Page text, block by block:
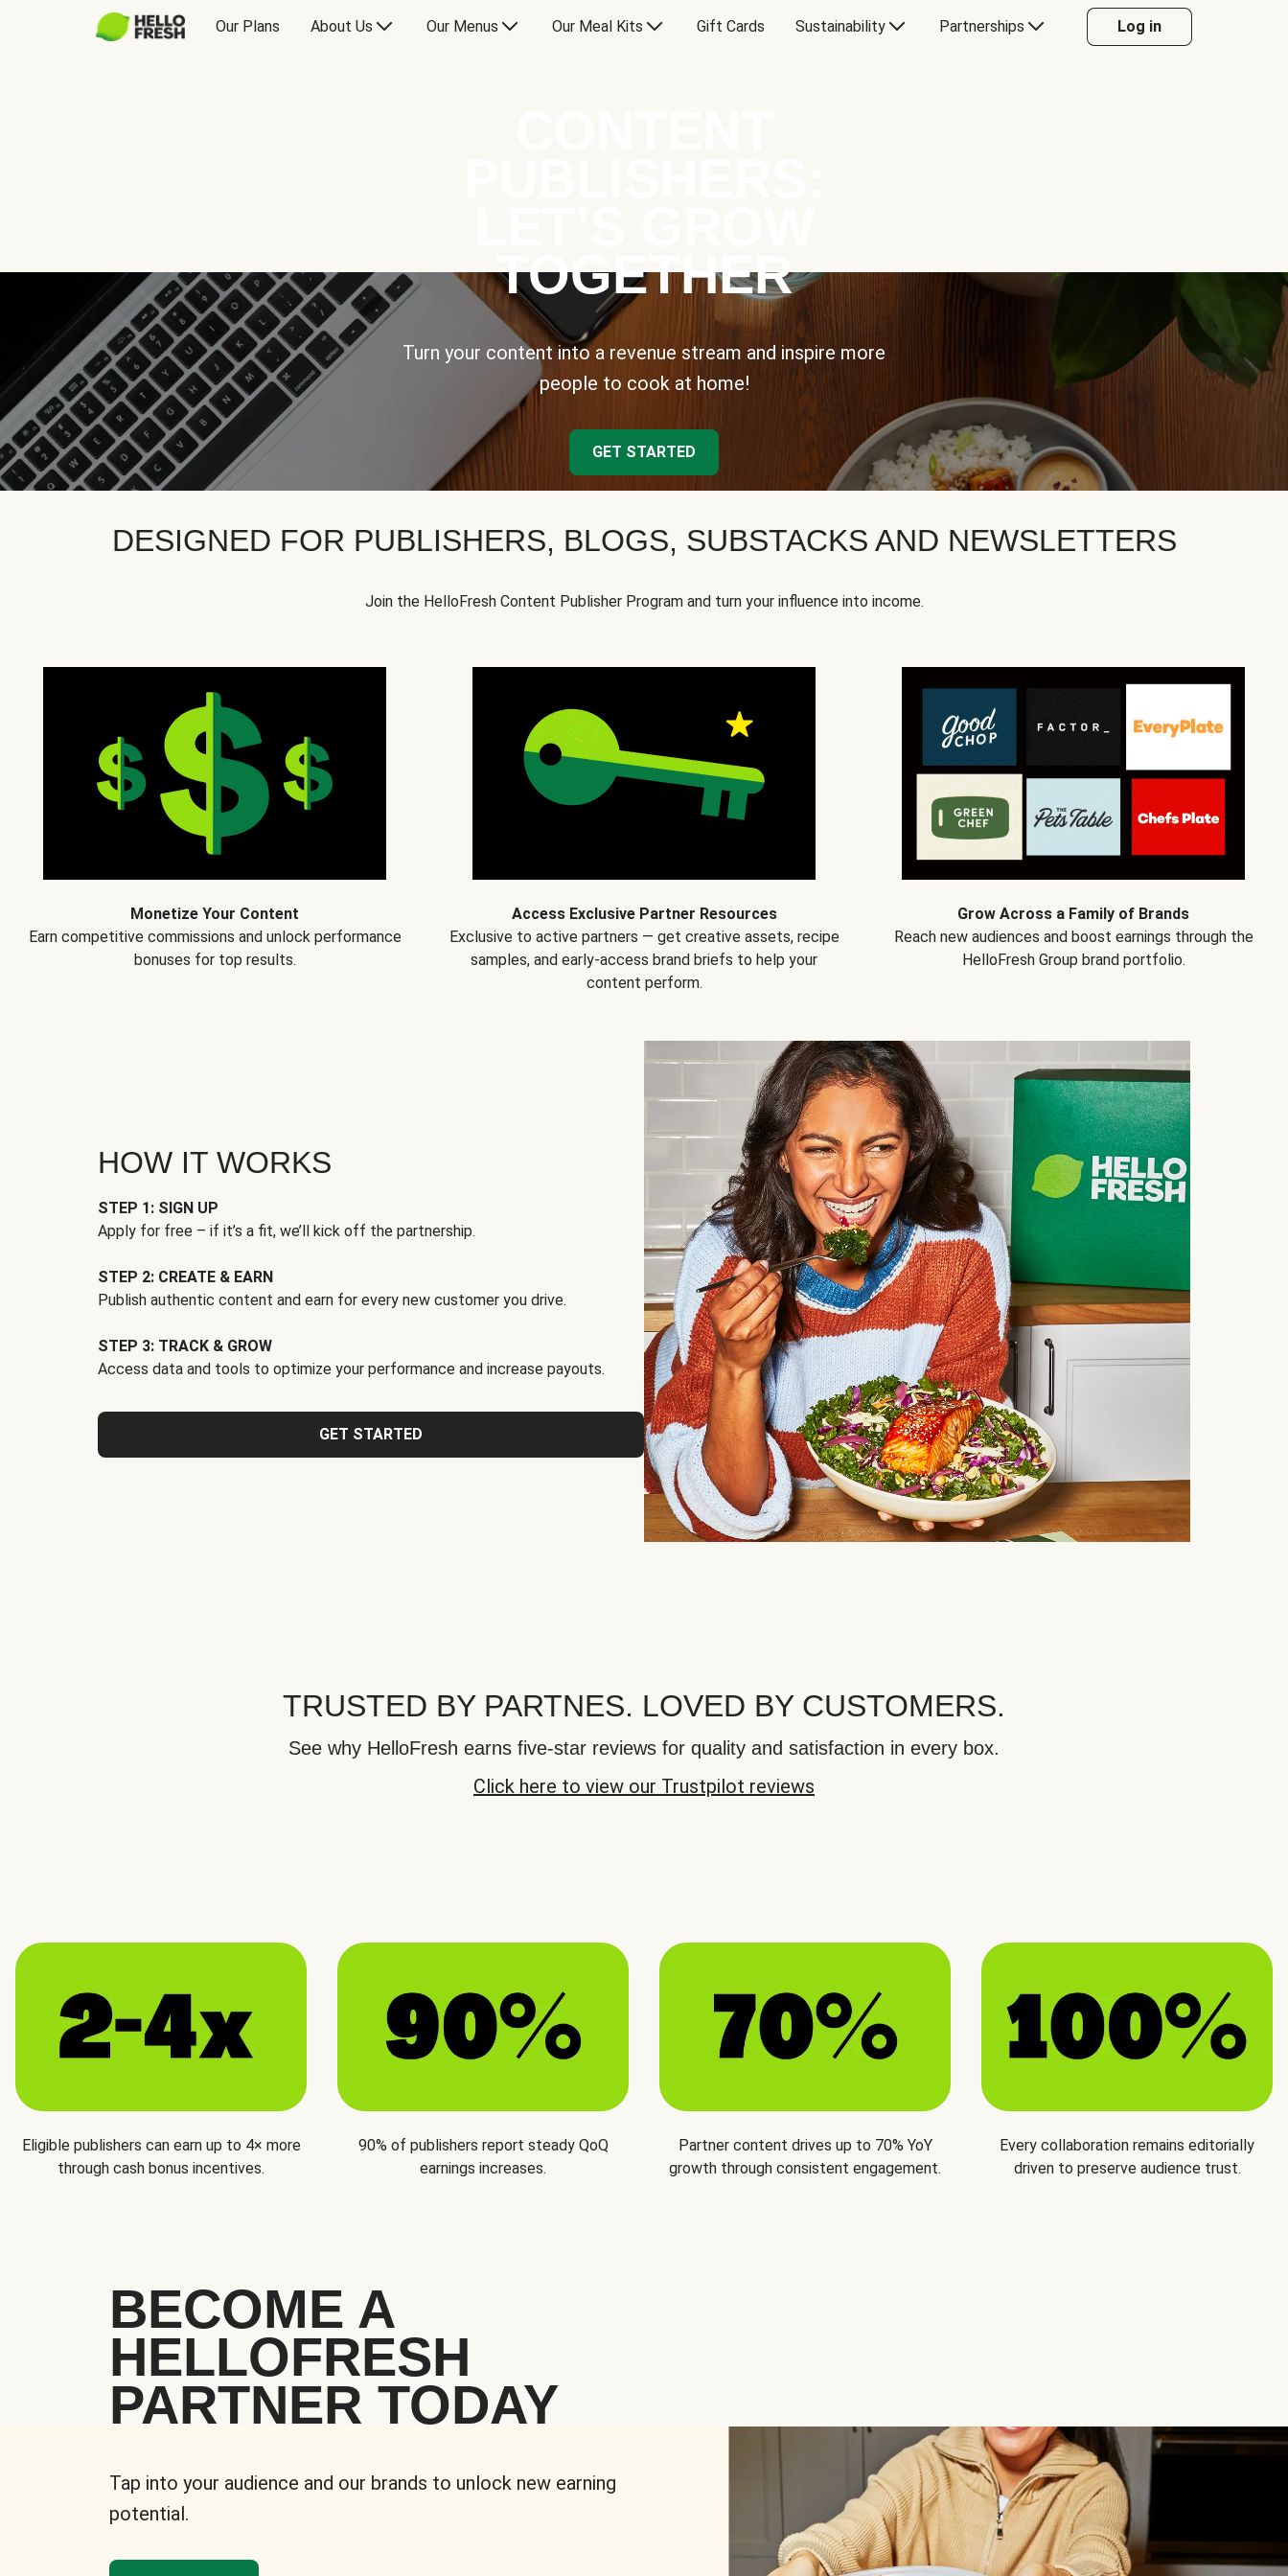
Our Plans About Us Our Menus Our Meal Kits Gift Cards Sustainability Partnerships Log in
TOGETHER
Turn your content into a revenue stream and inspire more
people to cook at home!
GET STARTED
DESIGNED FOR PUBLISHERS, BLOGS, SUBSTACKS AND NEWSLETTERS
Join the HelloFresh Content Publisher Program and turn your influence into income.
Monetize Your Content
Earn competitive commissions and unlock performance
bonuses for top results.
Access Exclusive Partner Resources
Exclusive to active partners — get creative assets, recipe
samples, and early-access brand briefs to help your
content perform.
Grow Across a Family of Brands
Reach new audiences and boost earnings through the
HelloFresh Group brand portfolio.
HOW IT WORKS
STEP 1: SIGN UP
Apply for free – if it’s a fit, we’ll kick off the partnership.
STEP 2: CREATE & EARN
Publish authentic content and earn for every new customer you drive.
STEP 3: TRACK & GROW
Access data and tools to optimize your performance and increase payouts.
GET STARTED
TRUSTED BY PARTNES. LOVED BY CUSTOMERS.
See why HelloFresh earns five-star reviews for quality and satisfaction in every box.
Click here to view our Trustpilot reviews
Eligible publishers can earn up to 4× more
through cash bonus incentives.
90% of publishers report steady QoQ
earnings increases.
Partner content drives up to 70% YoY
growth through consistent engagement.
Every collaboration remains editorially
driven to preserve audience trust.
BECOME A
HELLOFRESH
PARTNER TODAY
Tap into your audience and our brands to unlock new earning
potential.